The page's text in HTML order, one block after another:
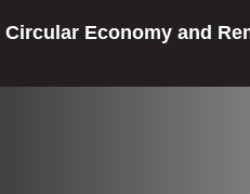
Circular Economy and